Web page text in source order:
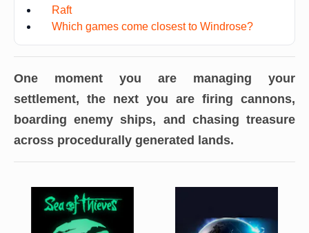
Raft
Which games come closest to Windrose?
One moment you are managing your
settlement, the next you are firing cannons,
boarding enemy ships, and chasing treasure
across procedurally generated lands.